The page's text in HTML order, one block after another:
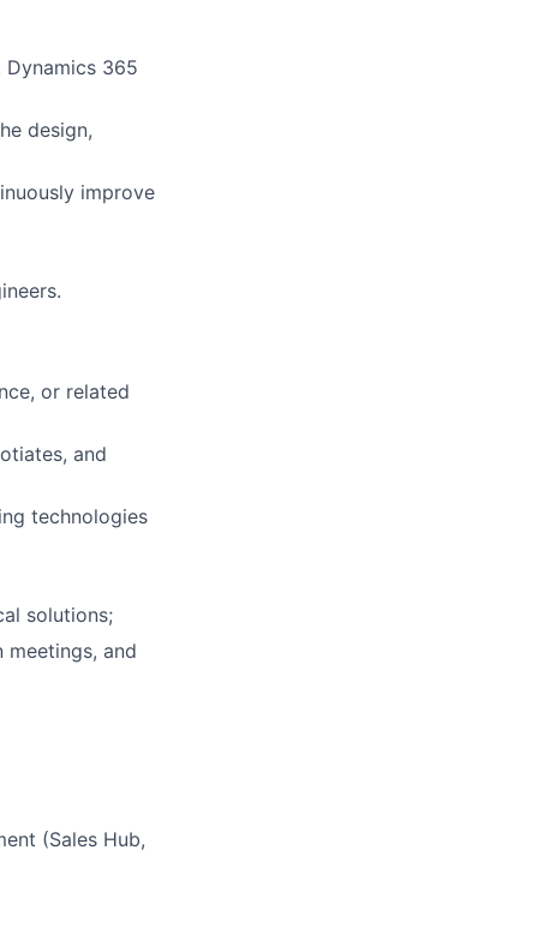
365
design,
improve
or related
and
technologies
solutions;
meetings, and
(Sales Hub,